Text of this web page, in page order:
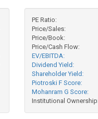
PE Ratio:
Price/Sales:
Price/Book:
Price/Cash Flow:
EV/EBITDA:
Dividend Yield:
Shareholder Yield:
Piotroski F Score:
Mohanram G Score:
Institutional